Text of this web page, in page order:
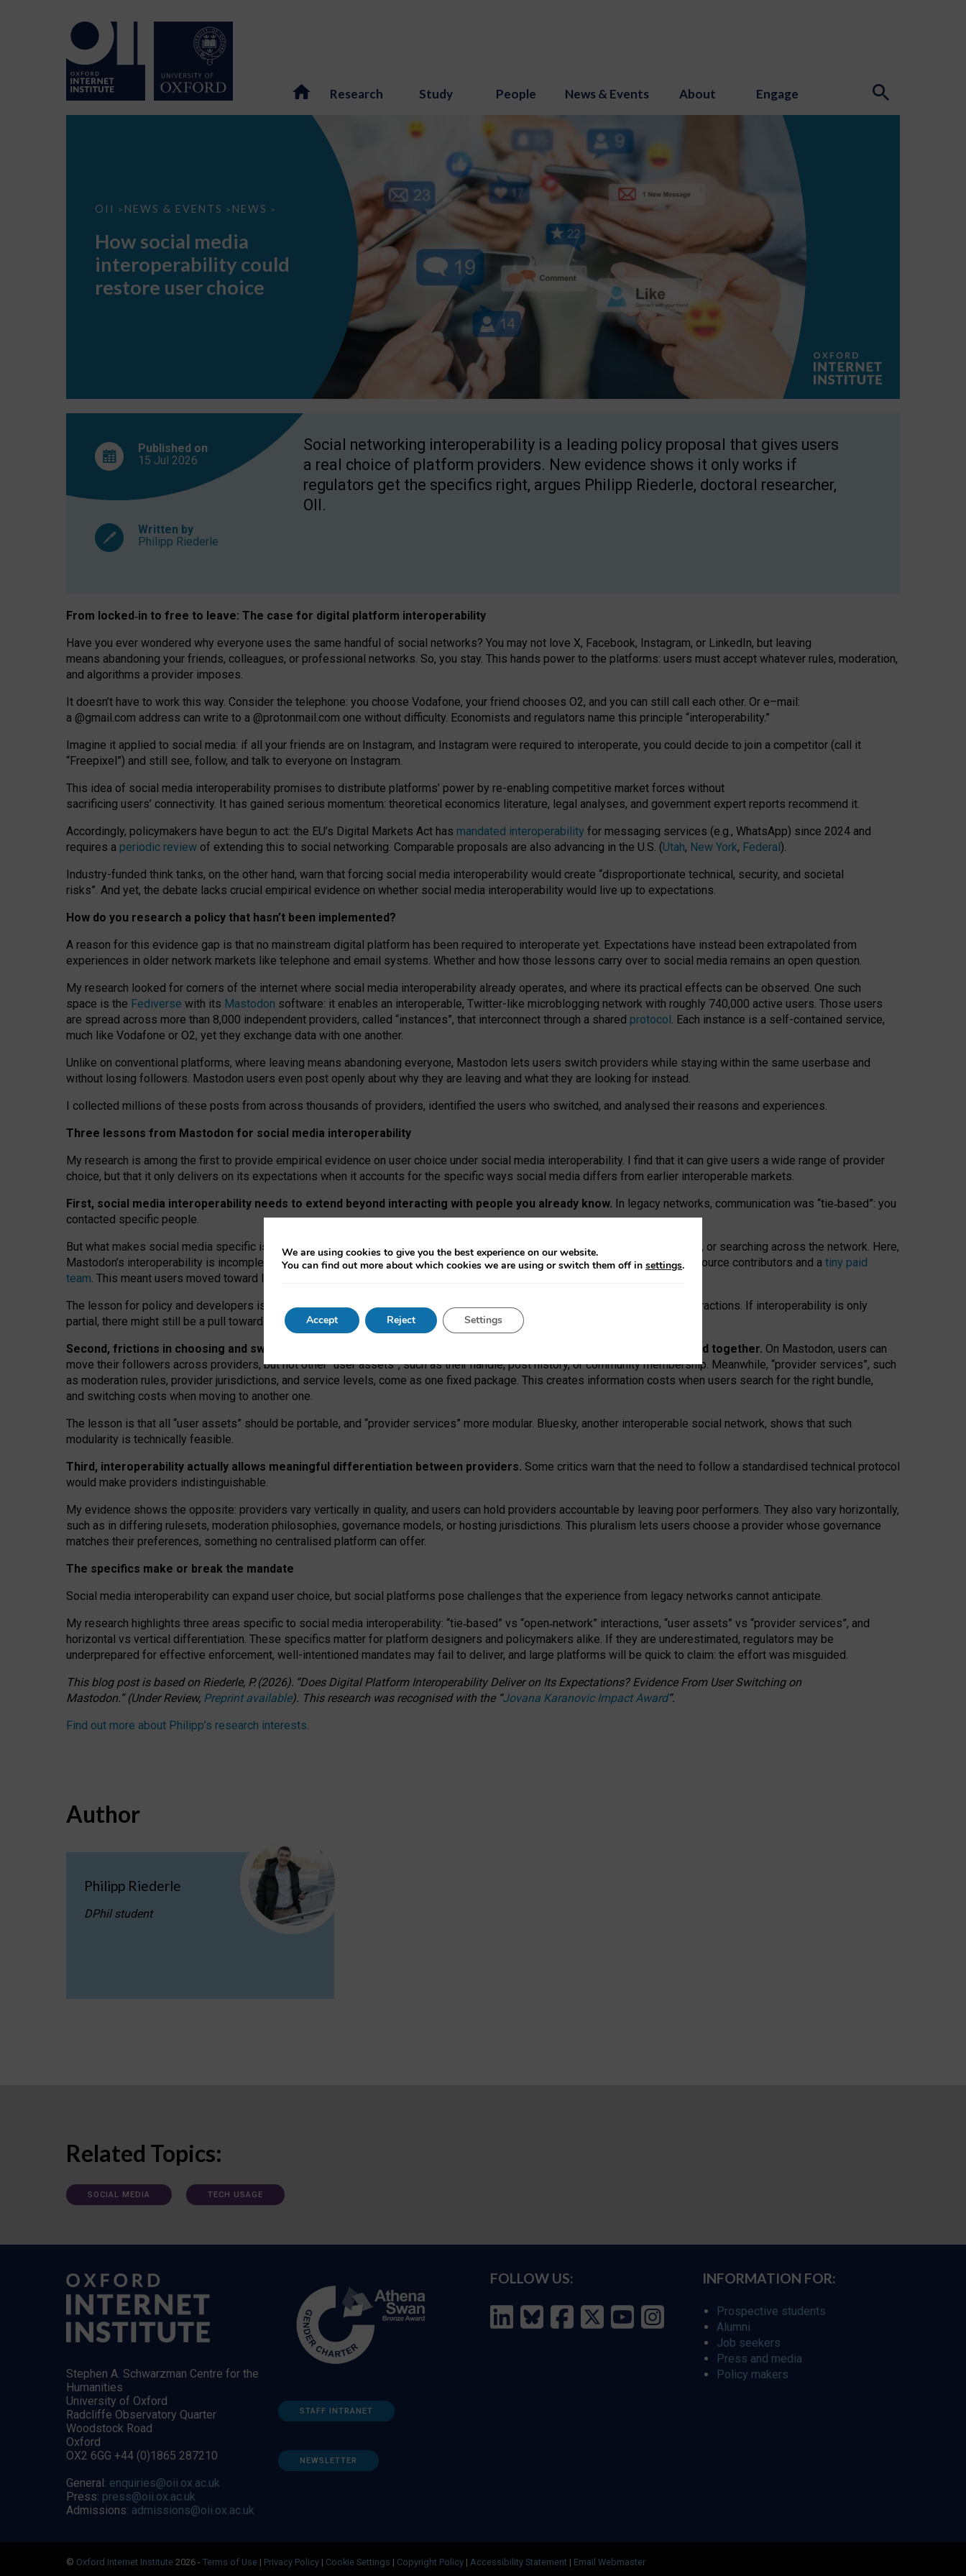
Research Study People News & Events About Engage
OII > NEWS & EVENTS > NEWS >
How
interoperability
restore
choice
How social media
interoperability could
restore user choice
Published on
15 Jul 2026
Written by
Philipp Riederle
Social networking interoperability is a leading policy proposal that gives users
a real choice of platform providers. New evidence shows it only works if
regulators get the specifics right, argues Philipp Riederle, doctoral researcher,
OII.
From locked‑in to free to leave: The case for digital platform interoperability
Have you ever wondered why everyone uses the same handful of social networks? You may not love X, Facebook, Instagram, or LinkedIn, but leaving
means abandoning your friends, colleagues, or professional networks. So, you stay. This hands power to the platforms: users must accept whatever rules, moderation,
and algorithms a provider imposes.
It doesn’t have to work this way. Consider the telephone: you choose Vodafone, your friend chooses O2, and you can still call each other. Or e–mail:
a @gmail.com address can write to a @protonmail.com one without difficulty. Economists and regulators name this principle “interoperability.”
Imagine it applied to social media: if all your friends are on Instagram, and Instagram were required to interoperate, you could decide to join a competitor (call it
“Freepixel”) and still see, follow, and talk to everyone on Instagram.
This idea of social media interoperability promises to distribute platforms’ power by re-enabling competitive market forces without
sacrificing users’ connectivity. It has gained serious momentum: theoretical economics literature, legal analyses, and government expert reports recommend it.
Accordingly, policymakers have begun to act: the EU’s Digital Markets Act has mandated interoperability for messaging services (e.g., WhatsApp) since 2024 and
requires a periodic review of extending this to social networking. Comparable proposals are also advancing in the U.S. (Utah, New York, Federal).
Industry-funded think tanks, on the other hand, warn that forcing social media interoperability would create “disproportionate technical, security, and societal
risks”. And yet, the debate lacks crucial empirical evidence on whether social media interoperability would live up to expectations.
How do you research a policy that hasn’t been implemented?
A reason for this evidence gap is that no mainstream digital platform has been required to interoperate yet. Expectations have instead been extrapolated from
experiences in older network markets like telephone and email systems. Whether and how those lessons carry over to social media remains an open question.
My research looked for corners of the internet where social media interoperability already operates, and where its practical effects can be observed. One such
space is the Fediverse with its Mastodon software: it enables an interoperable, Twitter-like microblogging network with roughly 740,000 active users. Those users
are spread across more than 8,000 independent providers, called “instances”, that interconnect through a shared protocol. Each instance is a self-contained service,
much like Vodafone or O2, yet they exchange data with one another.
Unlike on conventional platforms, where leaving means abandoning everyone, Mastodon lets users switch providers while staying within the same userbase and
without losing followers. Mastodon users even post openly about why they are leaving and what they are looking for instead.
I collected millions of these posts from across thousands of providers, identified the users who switched, and analysed their reasons and experiences.
Three lessons from Mastodon for social media interoperability
My research is among the first to provide empirical evidence on user choice under social media interoperability. I find that it can give users a wide range of provider
choice, but that it only delivers on its expectations when it accounts for the specific ways social media differs from earlier interoperable markets.
First, social media interoperability needs to extend beyond interacting with people you already know. In legacy networks, communication was “tie‑based”: you
contacted specific people.
But what makes social media specific is “open
network” interactions: discovering strangers’ posts, joining wider conversations, or searching across the network. Here,
Mastodon’s interoperability is incomplete: not for technical reasons, but because Mastodon is built mostly by volunteer open-source contributors and a tiny paid
team. This meant users moved toward larger providers, because on smaller ones, they felt like missing out.
The lesson for policy and developers is that interoperable social media must support both “tie
network” interactions. If interoperability is only
partial, there might still be a pull towards larger providers.
Second, frictions in choosing and switching providers remain when “user assets” and “provider services” are bundled together. On Mastodon, users can
move their followers across providers, but not other “user assets”, such as their handle, post history, or community membership. Meanwhile, “provider services”, such
as moderation rules, provider jurisdictions, and service levels, come as one fixed package. This creates information costs when users search for the right bundle,
and switching costs when moving to another one.
The lesson is that all “user assets” should be portable, and “provider services” more modular. Bluesky, another interoperable social network, shows that such
modularity is technically feasible.
Third, interoperability actually allows meaningful differentiation between providers. Some critics warn that the need to follow a standardised technical protocol
would make providers indistinguishable.
My evidence shows the opposite: providers vary vertically in quality, and users can hold providers accountable by leaving poor performers. They also vary horizontally,
such as in differing rulesets, moderation philosophies, governance models, or hosting jurisdictions. This pluralism lets users choose a provider whose governance
matches their preferences, something no centralised platform can offer.
The specifics make or break the mandate
Social media interoperability can expand user choice, but social platforms pose challenges that the experience from legacy networks cannot anticipate.
My research highlights three areas specific to social media interoperability: “tie‑based” vs “open‑network” interactions, “user assets” vs “provider services”, and
horizontal vs vertical differentiation. These specifics matter for platform designers and policymakers alike. If they are underestimated, regulators may be
underprepared for effective enforcement, well-intentioned mandates may fail to deliver, and large platforms will be quick to claim: the effort was misguided.
This blog post is basedon Riederle, P. (2026). “Does Digital Platform Interoperability Deliver on Its Expectations? Evidence From User Switching on
Mastodon.”(UnderReview, Preprint available). This research was recognised with the “Jovana Karanovic Impact Award”.
Find out more about Philipp’s research interests.
Author
Philipp Riederle
DPhil student
Related Topics:
SOCIAL MEDIA TECH USAGE
Stephen A. Schwarzman Centre for the
Humanities
University of Oxford
Radcliffe Observatory Quarter
Woodstock Road
Oxford
OX2 6GG +44 (0)1865 287210
General: enquiries@oii.ox.ac.uk
Press: press@oii.ox.ac.uk
Admissions: admissions@oii.ox.ac.uk
STAFF INTRANET
NEWSLETTER
FOLLOW US: INFORMATION FOR:
Prospective students
Alumni
Job seekers
Press and media
Policy makers
© Oxford Internet Institute 2026 - Terms of Use | Privacy Policy | Cookie Settings | Copyright Policy | Accessibility Statement | Email Webmaster
We are using cookies to give you the best experience on our website.
You can find out more about which cookies we are using or switch them off in settings.
Accept Reject Settings